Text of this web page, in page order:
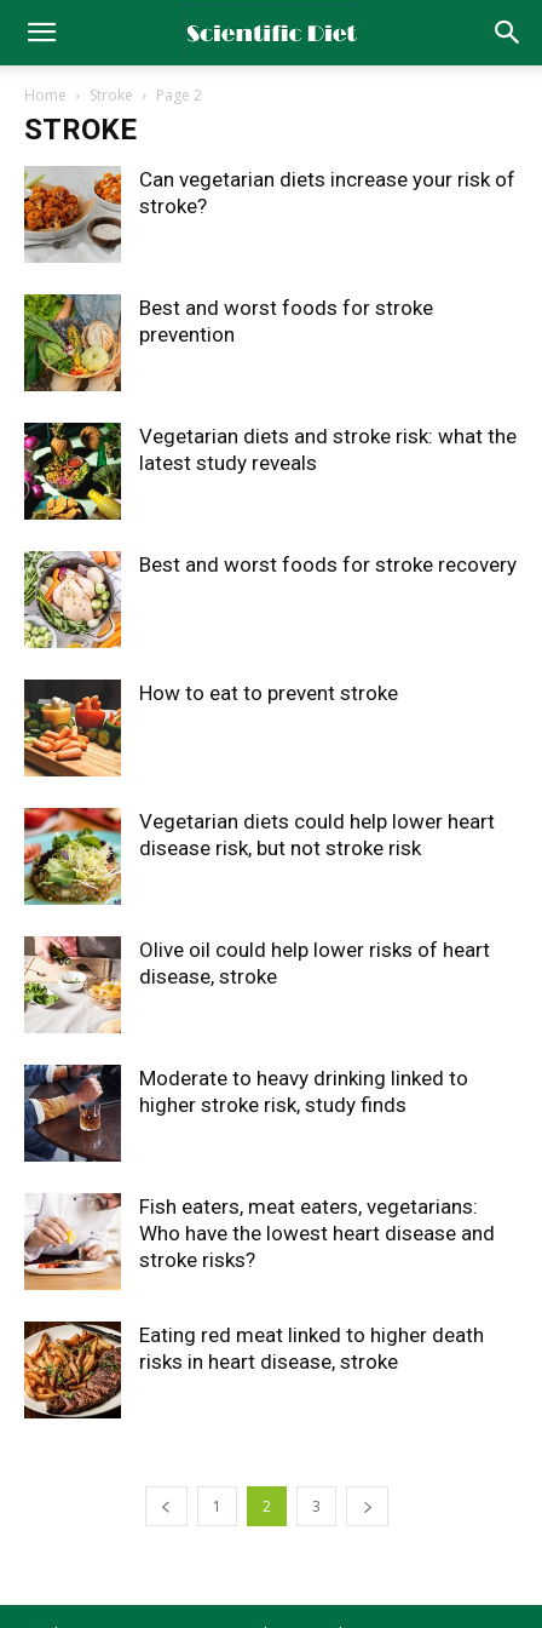
Home Stroke Page 2
STROKE
Can vegetarian diets increase your risk of
stroke?
Best and worst foods for stroke
prevention
Vegetarian diets and stroke risk: what the
latest study reveals
Best and worst foods for stroke recovery
How to eat to prevent stroke
Vegetarian diets could help lower heart
disease risk, but not stroke risk
Olive oil could help lower risks of heart
disease, stroke
Moderate to heavy drinking linked to
higher stroke risk, study finds
Fish eaters, meat eaters, vegetarians:
Who have the lowest heart disease and
stroke risks?
Eating red meat linked to higher death
risks in heart disease, stroke
1 2 3